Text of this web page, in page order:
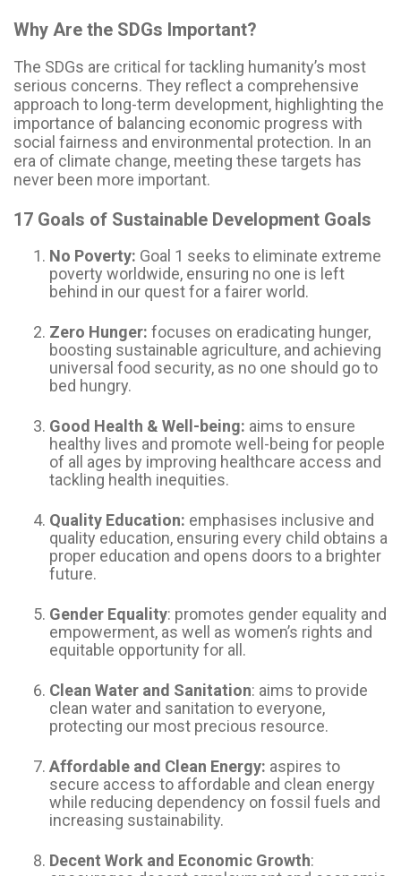
Why Are the SDGs Important?
The SDGs are critical for tackling humanity’s most
serious concerns. They reflect a comprehensive
approach to long-term development, highlighting the
importance of balancing economic progress with
social fairness and environmental protection. In an
era of climate change, meeting these targets has
never been more important.
17 Goals of Sustainable Development Goals
No Poverty: Goal 1 seeks to eliminate extreme
poverty worldwide, ensuring no one is left
behind in our quest for a fairer world.
Zero Hunger: focuses on eradicating hunger,
boosting sustainable agriculture, and achieving
universal food security, as no one should go to
bed hungry.
Good Health & Well-being: aims to ensure
healthy lives and promote well-being for people
of all ages by improving healthcare access and
tackling health inequities.
Quality Education: emphasises inclusive and
quality education, ensuring every child obtains a
proper education and opens doors to a brighter
future.
Gender Equality: promotes gender equality and
empowerment, as well as women’s rights and
equitable opportunity for all.
Clean Water and Sanitation: aims to provide
clean water and sanitation to everyone,
protecting our most precious resource.
Affordable and Clean Energy: aspires to
secure access to affordable and clean energy
while reducing dependency on fossil fuels and
increasing sustainability.
Decent Work and Economic Growth: